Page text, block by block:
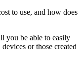
to use, and how does
you be able to easily
or those created